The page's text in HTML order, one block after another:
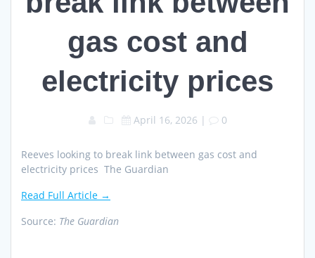
gas cost and
electricity prices
April 16, 2026 | 0
Reeves looking to break link between gas cost and
electricity prices The Guardian
Read Full Article →
Source: The Guardian